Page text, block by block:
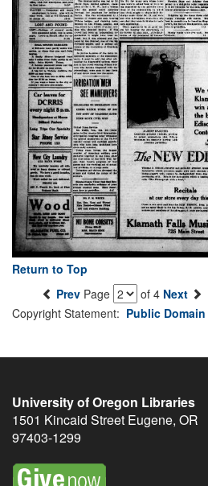
Return to Top
Prev Page of 4 Next
Copyright Statement: Public
University of Oregon Libraries
1501 Kincaid Street Eugene, OR
97403-1299